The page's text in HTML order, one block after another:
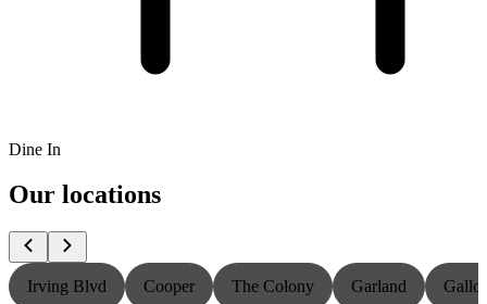
Dine In
Our locations
Irving Blvd Cooper The Colony Garland